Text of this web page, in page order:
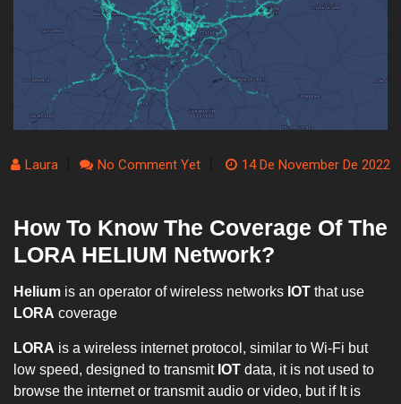
Laura No Comment Yet 14 De November De 2022
How To Know The Coverage Of The
LORA HELIUM Network?
Helium is an operator of wireless networks IOT that use
LORA coverage
LORA is a wireless internet protocol, similar to Wi-Fi but
low speed, designed to transmit IOT data, it is not used to
browse the internet or transmit audio or video, but if It is